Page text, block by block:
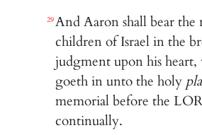
29And Aaron shall bear the
children of Israel in the
judgment upon his heart,
goeth in unto the holy
memorial before the
continually.